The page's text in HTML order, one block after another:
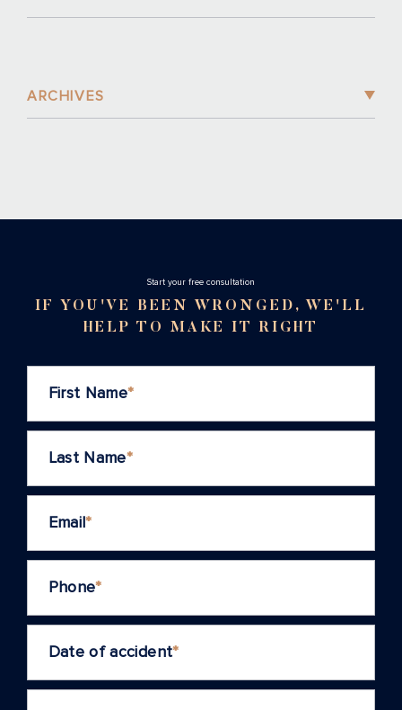
ARCHIVES
Stаrt your free consultation
IF YOU'VE BEEN WRONGED, WE'LL
HELP TO MAKE IT RIGHT
First Name*
Last Name*
Email*
Phone*
Date of accident*